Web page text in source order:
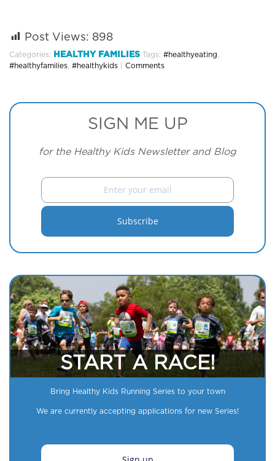
Post Views: 898
Categories: HEALTHY FAMILIES Tags: #healthyeating
#healthyfamilies #healthykids Comments
SIGN ME UP
for the Healthy Kids Newsletter and Blog
START A RACE!
Bring Healthy Kids Running Series to your town
We are currently accepting applications for new Series!